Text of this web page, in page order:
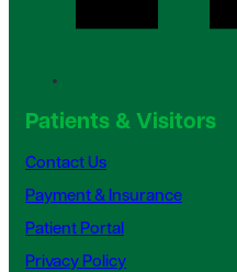
Patients & Visitors
Contact Us
Payment & Insurance
Patient Portal
Privacy Policy